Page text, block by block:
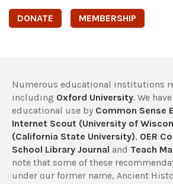
DONATE MEMBERSHIP
Numerous educational institutions
including Oxford University. We
educational use by Common Sense
Internet Scout (University of
(California State University), OER
School Library Journal and Teach
note that some of these
under our former name, Ancient